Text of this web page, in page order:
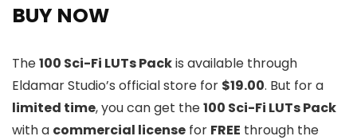
BUY NOW
The100 Sci-Fi LUTs Packis available through
Eldamar Studio’s official store for $19.00. But for a
limited time, you can get the100 Sci-Fi LUTs Pack
with a commercial license for FREE through the